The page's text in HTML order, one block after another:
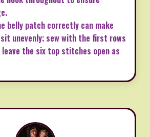
belly patch correctly can make
unevenly; sew with the first rows
leave the six top stitches open as